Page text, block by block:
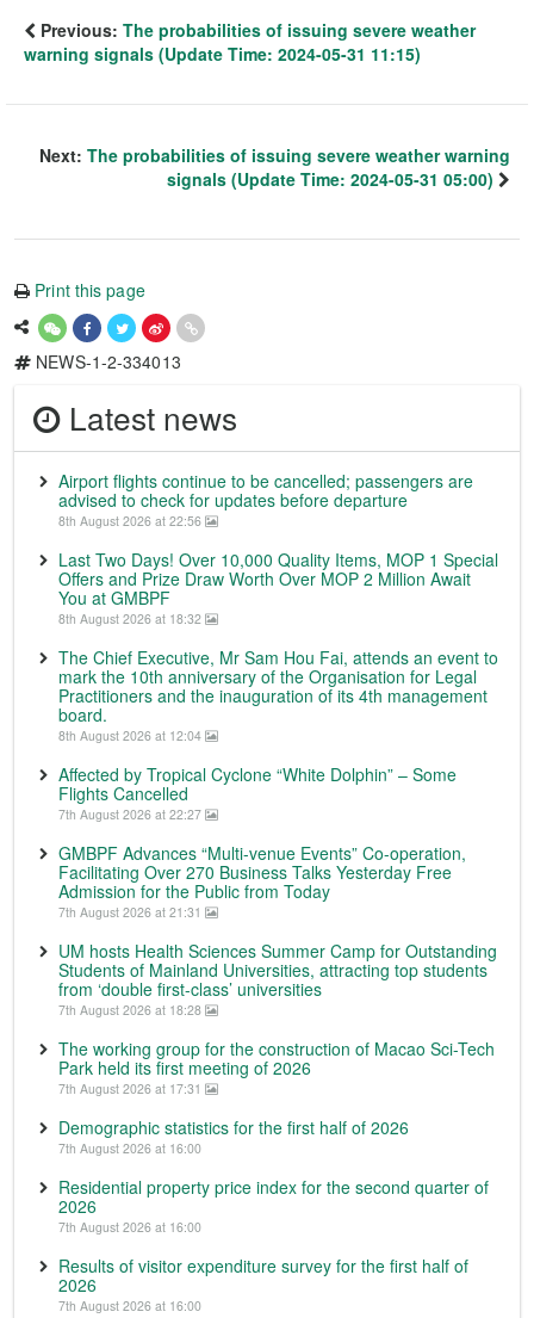
Previous: The probabilities of issuing severe weather
warning signals (Update Time: 2024-05-31 11:15)
Next: The probabilities of issuing severe weather warning
signals (Update Time: 2024-05-31 05:00)
Print this page
NEWS-1-2-334013
Latest news
Airport flights continue to be cancelled; passengers are
advised to check for updates before departure
8th August 2026 at 22:56
Last Two Days! Over 10,000 Quality Items, MOP 1 Special
Offers and Prize Draw Worth Over MOP 2 Million Await
You at GMBPF
8th August 2026 at 18:32
The Chief Executive, Mr Sam Hou Fai, attends an event to
mark the 10th anniversary of the Organisation for Legal
Practitioners and the inauguration of its 4th management
board.
8th August 2026 at 12:04
Affected by Tropical Cyclone “White Dolphin” – Some
Flights Cancelled
7th August 2026 at 22:27
GMBPF Advances “Multi-venue Events” Co-operation,
Facilitating Over 270 Business Talks Yesterday Free
Admission for the Public from Today
7th August 2026 at 21:31
UM hosts Health Sciences Summer Camp for Outstanding
Students of Mainland Universities, attracting top students
from ‘double first-class’ universities
7th August 2026 at 18:28
The working group for the construction of Macao Sci-Tech
Park held its first meeting of 2026
7th August 2026 at 17:31
Demographic statistics for the first half of 2026
7th August 2026 at 16:00
Residential property price index for the second quarter of
2026
7th August 2026 at 16:00
Results of visitor expenditure survey for the first half of
2026
7th August 2026 at 16:00